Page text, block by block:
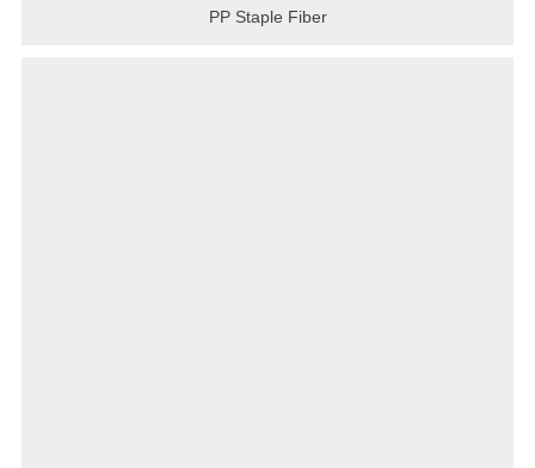
PP Staple Fiber